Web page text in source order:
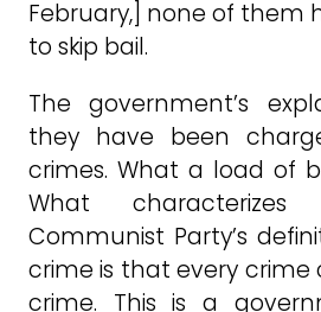
February,] none of them
to skip bail.
The government’s
they have been
crimes. What a load of
What
Communist Party’s
crime is that every crime
crime. This is a